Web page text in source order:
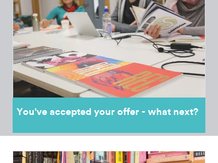
You've accepted your offer - what next?